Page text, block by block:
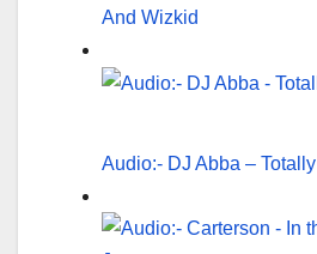
And Wizkid
Audio:- DJ Abba – Totally